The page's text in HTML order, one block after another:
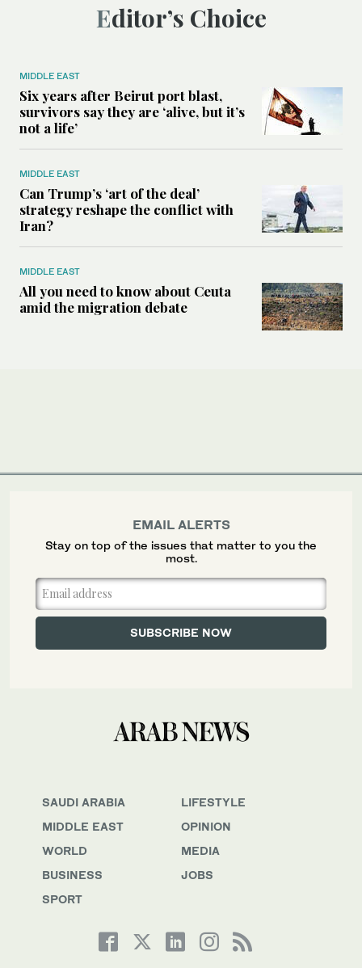
Editor’s Choice
MIDDLE EAST
Six years after Beirut port blast,
survivors say they are ‘alive, but it’s
not a life’
MIDDLE EAST
Can Trump’s ‘art of the deal’
strategy reshape the conflict with
Iran?
MIDDLE EAST
All you need to know about Ceuta
amid the migration debate
SAUDI ARABIA
MIDDLE EAST
WORLD
BUSINESS
SPORT
LIFESTYLE
OPINION
MEDIA
JOBS
EMAIL ALERTS
Stay on top of the issues that matter to you the
most.